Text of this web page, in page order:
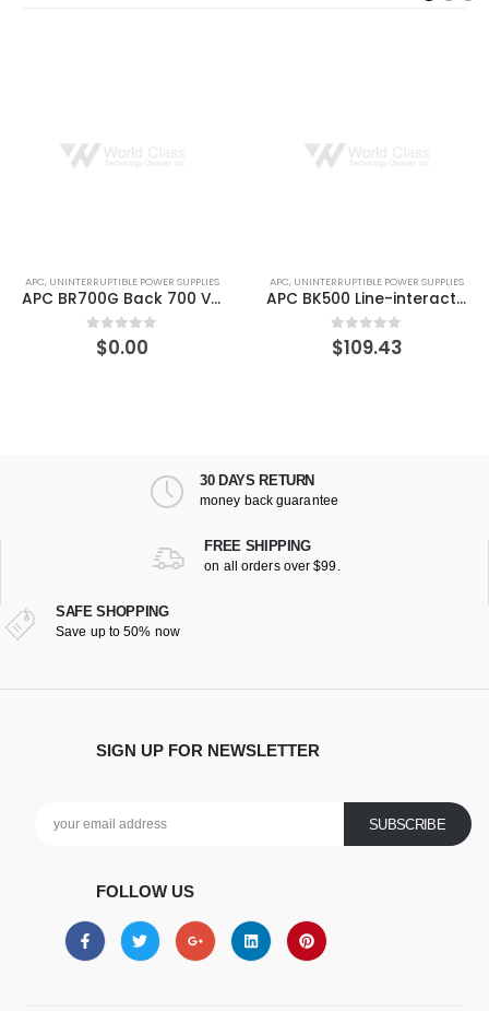
APC, UNINTERRUPTIBLE POWER SUPPLIES
APC BR700G Back 700 VA 420 W UPS
out of 5
$0.00
APC, UNINTERRUPTIBLE POWER SUPPLIES
APC BK500 Line-interactive Back-UPS 3 Minute Backup Time
0out of 5
$109.43
30 DAYS RETURN
money back guarantee
FREE SHIPPING
on all orders over $99.
SAFE SHOPPING
Save up to 50% now
SIGN UP FOR NEWSLETTER
FOLLOW US